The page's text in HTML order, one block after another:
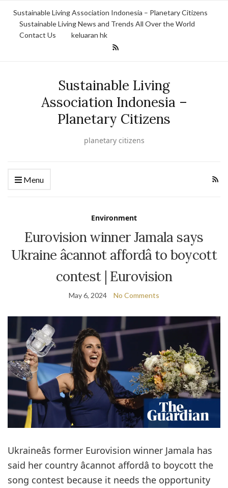
Sustainable Living Association Indonesia – Planetary Citizens
Sustainable Living News and Trends All Over the World
Contact Us
keluaran hk
Sustainable Living
Association Indonesia –
Planetary Citizens
planetary citizens
Menu
Environment
Eurovision winner Jamala says
Ukraine âcannot affordâ to boycott
contest | Eurovision
May 6, 2024 No Comments
Ukraineâs former Eurovision winner Jamala has
said her country âcannot affordâ to boycott the
song contest because it needs the opportunity